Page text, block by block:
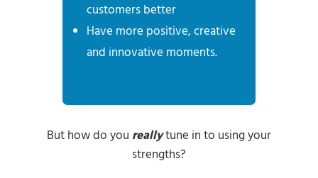
customers better
Have more positive, creative
and innovative moments.
But how do you reallytune in to using your
strengths?